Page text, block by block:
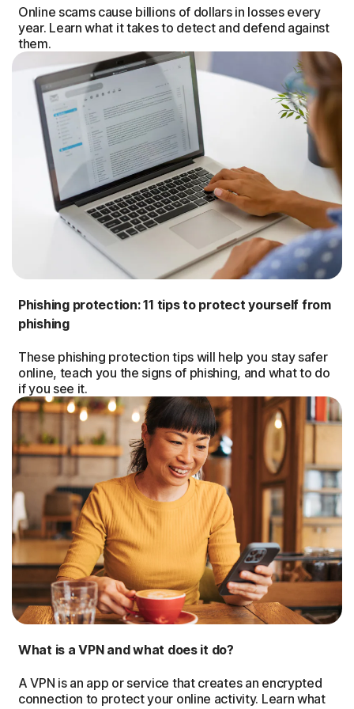
Online scams cause billions of dollars in losses every
year. Learn what it takes to detect and defend against
them.
Phishing protection: 11 tips to protect yourself from
phishing
These phishing protection tips will help you stay safer
online, teach you the signs of phishing, and what to do
if you see it.
What is a VPN and what does it do?
A VPN is an app or service that creates an encrypted
connection to protect your online activity. Learn what